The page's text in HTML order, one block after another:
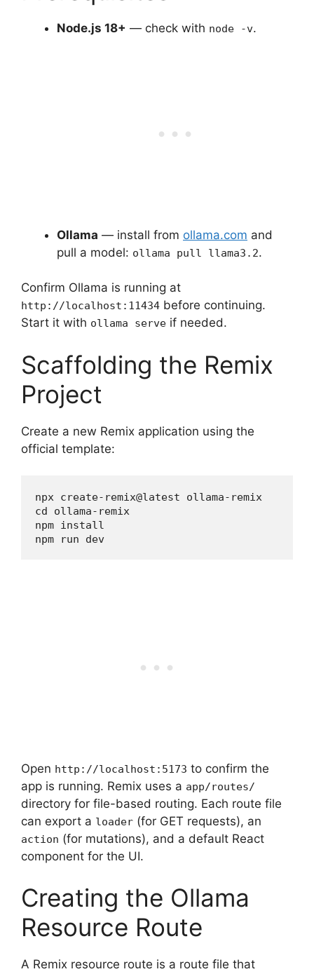
Node.js 18+ — check with node -v.
Ollama — install from ollama.com and
pull a model: ollama pull llama3.2.
Confirm Ollama is running at
http://localhost:11434 before continuing.
Start it with ollama serve if needed.
Scaffolding the Remix
Project
Create a new Remix application using the
official template:
npx create-remix@latest ollama-remix
cd ollama-remix
npm install
npm run dev
Open http://localhost:5173 to confirm the
app is running. Remix uses a app/routes/
directory for file-based routing. Each route file
can export a loader (for GET requests), an
action (for mutations), and a default React
component for the UI.
Creating the Ollama
Resource Route
A Remix resource route is a route file that